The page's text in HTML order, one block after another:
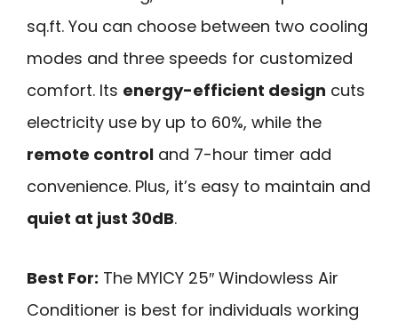
sq.ft. You can choose between two cooling
modes and three speeds for customized
comfort. Its energy-efficient design cuts
electricity use by up to 60%, while the
remote control and 7-hour timer add
convenience. Plus, it’s easy to maintain and
quiet at just 30dB.
Best For: The MYICY 25″ Windowless Air
Conditioner is best for individuals working